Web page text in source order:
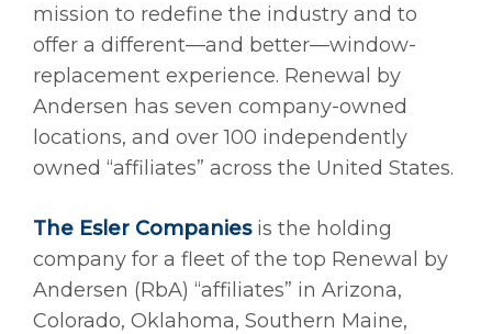
mission to redefine the industry and to
offer a different—and better—window-
replacement experience. Renewal by
Andersen has seven company-owned
locations, and over 100 independently
owned “affiliates” across the United States.
The Esler Companiesis the holding
company for a fleet of the top Renewal by
Andersen (RbA) “affiliates” in Arizona,
Colorado, Oklahoma, Southern Maine,